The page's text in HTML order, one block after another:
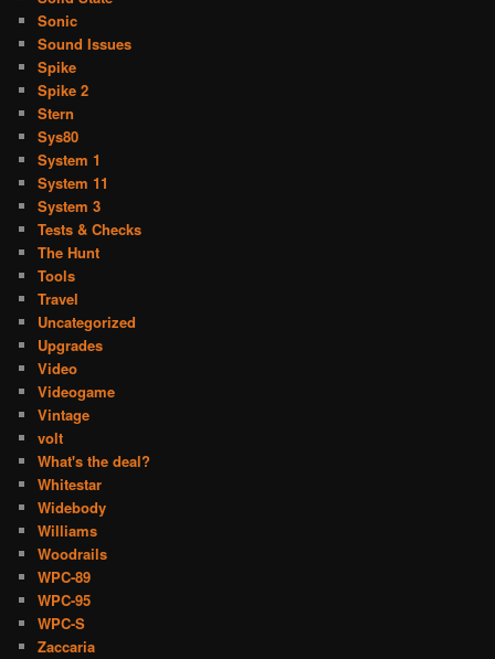
Sonic
Sound Issues
Spike
Spike 2
Stern
Sys80
System 1
System 11
System 3
Tests & Checks
The Hunt
Tools
Travel
Uncategorized
Upgrades
Video
Videogame
Vintage
volt
What's the deal?
Whitestar
Widebody
Williams
Woodrails
WPC-89
WPC-95
WPC-S
Zaccaria